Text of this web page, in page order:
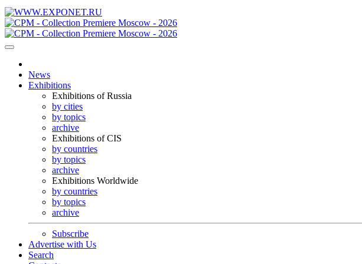
News
Exhibitions
Exhibitions of Russia
by cities
by topics
archive
Exhibitions of CIS
by countries
by topics
archive
Exhibitions Worldwide
by countries
by topics
archive
Subscribe
Advertise with Us
Search